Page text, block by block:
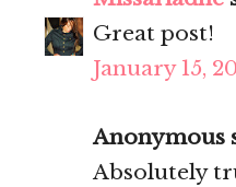
Great post!
January 15,
Anonymous
Absolutely